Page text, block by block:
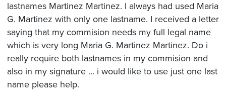
lastnames Martinez Martinez. I always had used Maria
G. Martinez with only one lastname. I received a letter
saying that my commision needs my full legal name
which is very long Maria G. Martinez Martinez. Do i
really require both lastnames in my commision and
also in my signature ... i would like to use just one last
name please help.